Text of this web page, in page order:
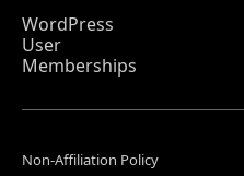
WordPress
User
Memberships
Non-Affiliation Policy